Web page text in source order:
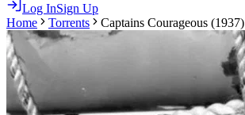
Log InSign Up
Home
Torrents Captains Courageous (1937)